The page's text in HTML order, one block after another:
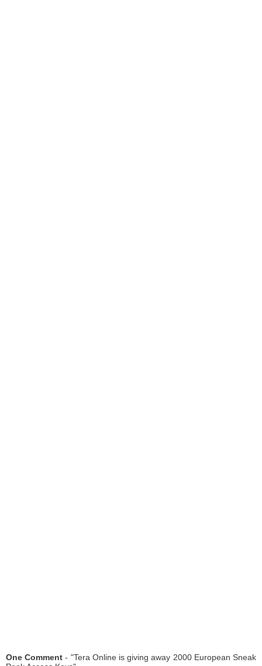
One Comment - "Tera Online is giving away 2000 European Sneak